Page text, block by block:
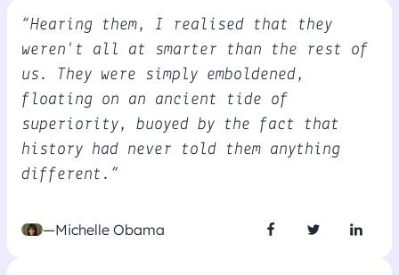
“Hearing them, I realised that they
weren't all at smarter than the rest of
us. They were simply emboldened,
floating on an ancient tide of
superiority, buoyed by the fact that
history had never told them anything
different.”
—Michelle Obama